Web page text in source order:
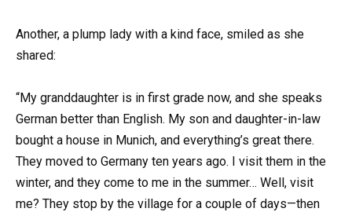
Another, a plump lady with a kind face, smiled as she
shared:
“My granddaughter is in first grade now, and she speaks
German better than English. My son and daughter-in-law
bought a house in Munich, and everything’s great there.
They moved to Germany ten years ago. I visit them in the
winter, and they come to me in the summer… Well, visit
me? They stop by the village for a couple of days—then